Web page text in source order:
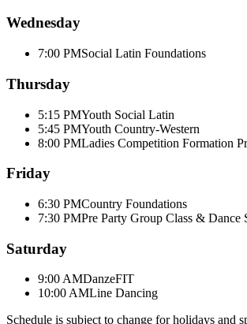
Wednesday
7:00 PMSocial Latin Foundations
Thursday
5:15 PMYouth Social Latin
5:45 PMYouth Country-Western
8:00 PMLadies Competition Formation
Friday
6:30 PMCountry Foundations
7:30 PMPre Party Group Class & Dance
Saturday
9:00 AMDanzeFIT
10:00 AMLine Dancing
Schedule is subject to change for holidays and